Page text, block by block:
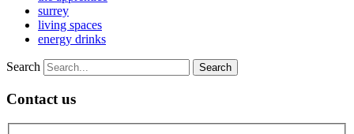
surrey
living spaces
energy drinks
Search
Contact us